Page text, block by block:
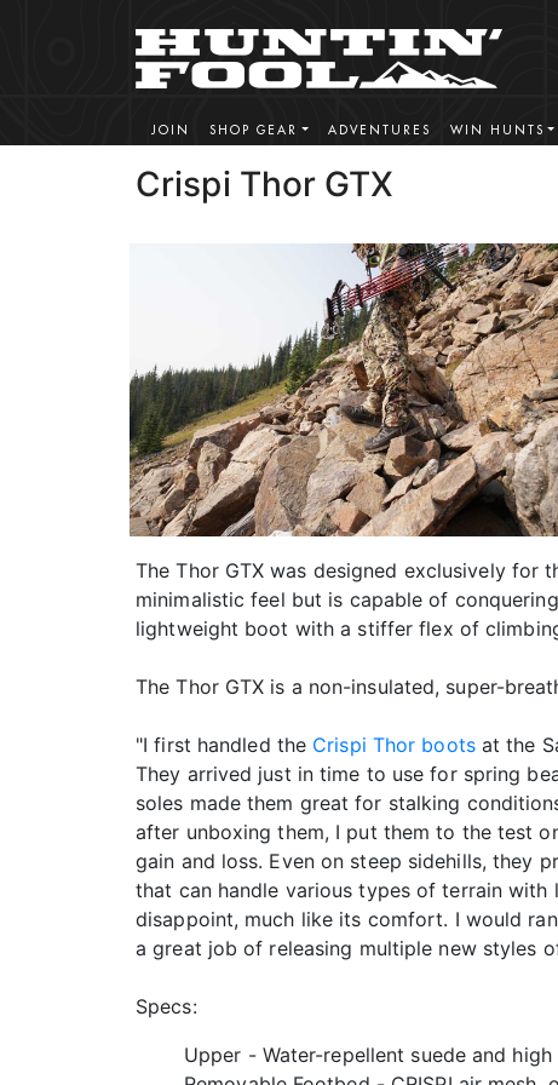
JOIN SHOP GEAR ADVENTURES WIN HUNTS
Crispi Thor GTX
The Thor GTX was designed exclusively for
minimalistic feel but is capable of
lightweight boot with a stiffer flex of
The Thor GTX is a non-insulated, super-
"I first handled the Crispi Thor bootsat the
They arrived just in time to use for spring
soles made them great for stalking
after unboxing them, I put them to the test
gain and loss. Even on steep sidehills, they
that can handle various types of terrain
disappoint, much like its comfort. I would
a great job of releasing multiple new styles
Specs:
Upper - Water-repellent suede and